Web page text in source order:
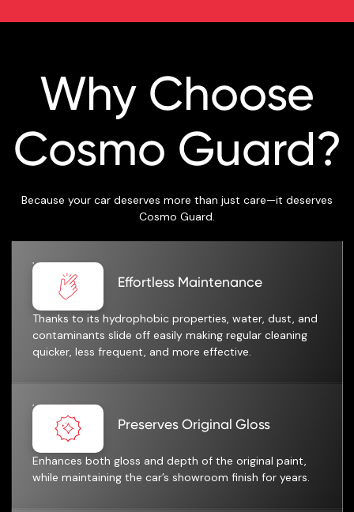
Why Choose
Cosmo Guard?
Because your car deserves more than just care—it deserves
Cosmo Guard.
Effortless Maintenance
Thanks to its hydrophobic properties, water, dust, and
contaminants slide off easily making regular cleaning
quicker, less frequent, and more effective.
Preserves Original Gloss
Enhances both gloss and depth of the original paint,
while maintaining the car’s showroom finish for years.